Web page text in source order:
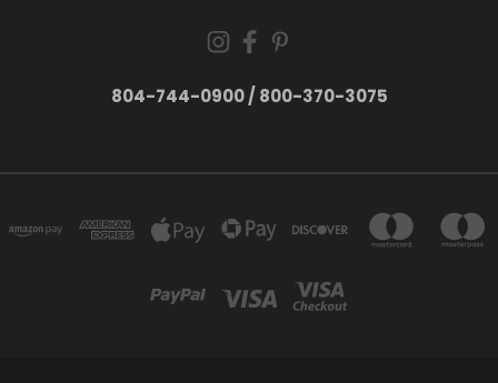
804-744-0900 / 800-370-3075